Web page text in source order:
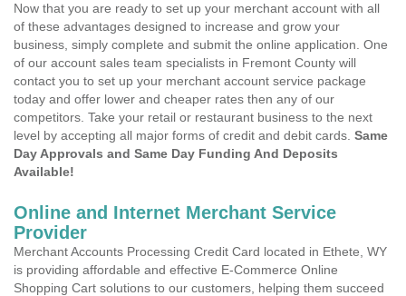
Now that you are ready to set up your merchant account with all
of these advantages designed to increase and grow your
business, simply complete and submit the online application. One
of our account sales team specialists in Fremont County will
contact you to set up your merchant account service package
today and offer lower and cheaper rates then any of our
competitors. Take your retail or restaurant business to the next
level by accepting all major forms of credit and debit cards. Same
Day Approvals and Same Day Funding And Deposits
Available!
Online and Internet Merchant Service
Provider
Merchant Accounts Processing Credit Card located in Ethete, WY
is providing affordable and effective E-Commerce Online
Shopping Cart solutions to our customers, helping them succeed